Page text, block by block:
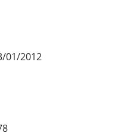
01/2012